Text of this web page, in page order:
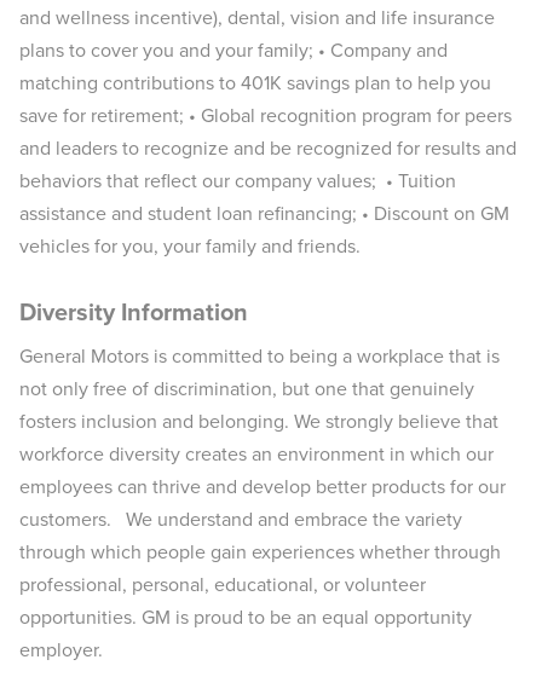
and wellness incentive), dental, vision and life insurance
plans to cover you and your family; • Company and
matching contributions to 401K savings plan to help you
save for retirement; • Global recognition program for peers
and leaders to recognize and be recognized for results and
behaviors that reflect our company values; • Tuition
assistance and student loan refinancing; • Discount on GM
vehicles for you, your family and friends.
Diversity Information
General Motors is committed to being a workplace that is
not only free of discrimination, but one that genuinely
fosters inclusion and belonging. We strongly believe that
workforce diversity creates an environment in which our
employees can thrive and develop better products for our
customers. We understand and embrace the variety
through which people gain experiences whether through
professional, personal, educational, or volunteer
opportunities. GM is proud to be an equal opportunity
employer.